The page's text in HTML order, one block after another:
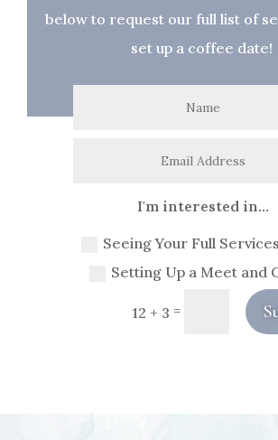
below to request our full list of
set up a coffee date!
I'm interested in...
Seeing Your Full
Setting Up a Meet and
12 + 3 =